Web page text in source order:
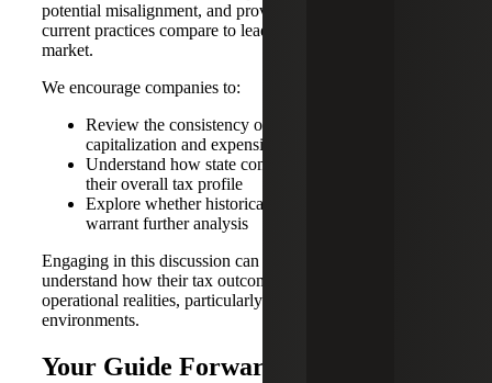
potential misalignment, and provide insights into how
current practices compare to leading approaches in the
market.
We encourage companies to:
Review the consistency of their current
capitalization and expensing practices
Understand how state conformity differences impact
their overall tax profile
Explore whether historical or ongoing expenditures
warrant further analysis
Engaging in this discussion can help organizations better
understand how their tax outcomes align with their
operational realities, particularly in complex, multistate
environments.
Your Guide Forward